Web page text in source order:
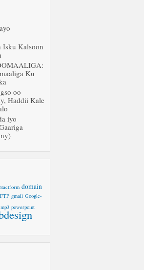
Isku Kalsoon
Ku
oo
Haddii Kale
iyo
domain
FTP gmail Google-
mp3 powerpoint